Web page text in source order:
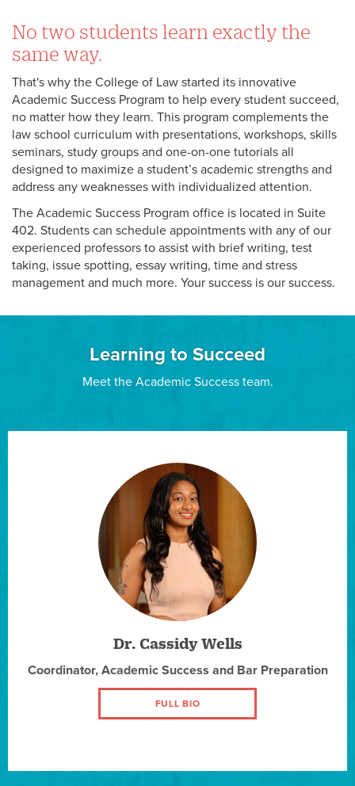
No two students learn exactly the
same way.
That's why the College of Law started its innovative
Academic Success Program to help every student succeed,
no matter how they learn. This program complements the
law school curriculum with presentations, workshops, skills
seminars, study groups and one-on-one tutorials all
designed to maximize a student’s academic strengths and
address any weaknesses with individualized attention.
The Academic Success Program office is located in Suite
402. Students can schedule appointments with any of our
experienced professors to assist with brief writing, test
taking, issue spotting, essay writing, time and stress
management and much more. Your success is our success.
Learning to Succeed
Meet the Academic Success team.
Dr. Cassidy Wells
Coordinator, Academic Success and Bar Preparation
FULL BIO